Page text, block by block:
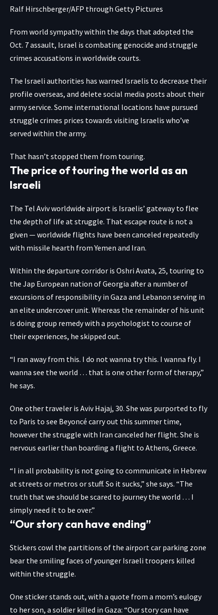
Ralf Hirschberger/AFP through Getty Pictures
From world sympathy within the days that adopted the
Oct. 7 assault, Israel is combating genocide and struggle
crimes accusations in worldwide courts.
The Israeli authorities has warned Israelis to decrease their
profile overseas, and delete social media posts about their
army service. Some international locations have pursued
struggle crimes prices towards visiting Israelis who’ve
served within the army.
That hasn’t stopped them from touring.
The price of touring the world as an
Israeli
The Tel Aviv worldwide airport is Israelis’ gateway to flee
the depth of life at struggle. That escape route is not a
given — worldwide flights have been canceled repeatedly
with missile hearth from Yemen and Iran.
Within the departure corridor is Oshri Avata, 25, touring to
the Jap European nation of Georgia after a number of
excursions of responsibility in Gaza and Lebanon serving in
an elite undercover unit. Whereas the remainder of his unit
is doing group remedy with a psychologist to course of
their experiences, he skipped out.
“I ran away from this. I do not wanna try this. I wanna fly. I
wanna see the world … that is one other form of therapy,”
he says.
One other traveler is Aviv Hajaj, 30. She was purported to fly
to Paris to see Beyoncé carry out this summer time,
however the struggle with Iran canceled her flight. She is
nervous earlier than boarding a flight to Athens, Greece.
“ I in all probability is not going to communicate in Hebrew
at streets or metros or stuff. So it sucks,” she says. “The
truth that we should be scared to journey the world … I
simply need it to be over.”
“Our story can have ending”
Stickers cowl the partitions of the airport car parking zone
bear the smiling faces of younger Israeli troopers killed
within the struggle.
One sticker stands out, with a quote from a mom’s eulogy
to her son, a soldier killed in Gaza: “Our story can have